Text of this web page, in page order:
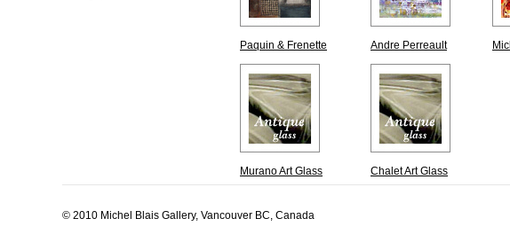
Paquin & Frenette Andre Perreault
Murano Art Glass Chalet Art Glass
© 2010 Michel Blais Gallery, Vancouver BC, Canada